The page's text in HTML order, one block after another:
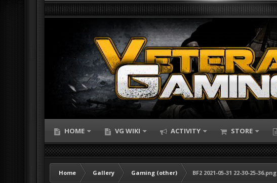
HOME VG WIKI ACTIVITY STORE
Home Gallery Gaming (other)
BF2 2021-05-31 22-30-25-36.png